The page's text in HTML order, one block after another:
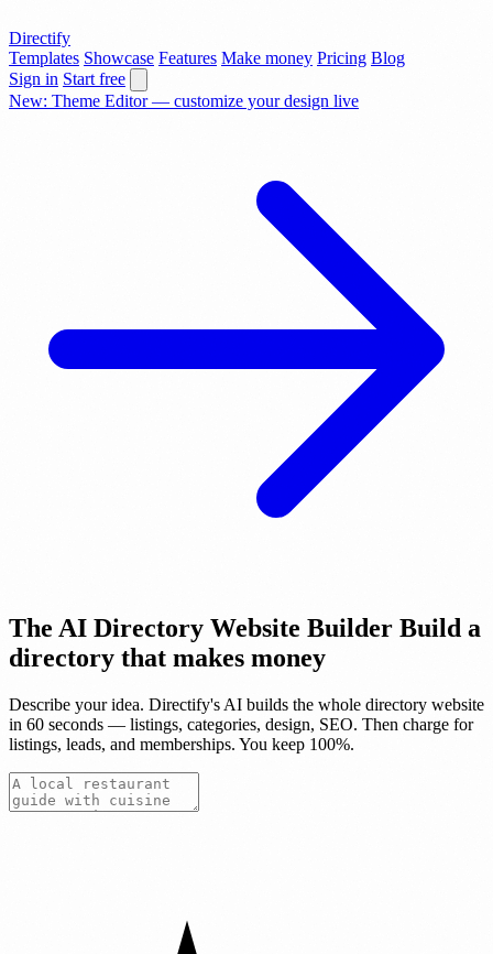
Directify
Templates Showcase Features Make money Pricing Blog
Sign in Start free
New: Theme Editor — customize your design live
The AI Directory Website Builder Build a
directory that makes money
Describe your idea. Directify's AI builds the whole directory website
in 60 seconds — listings, categories, design, SEO. Then charge for
listings, leads, and memberships. You keep 100%.